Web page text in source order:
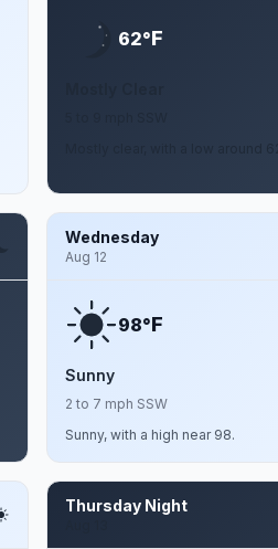
62°F
Wednesday
Aug 12
98°F
Sunny
2 to 7 mph SSW
Sunny, with a high near 98.
Thursday Night